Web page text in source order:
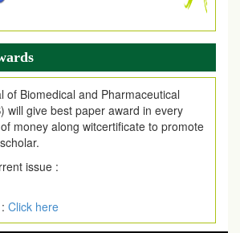
of Biomedical and Pharmaceutical
will give best paper award in every
money along witcertificate to promote
issue :
Click here